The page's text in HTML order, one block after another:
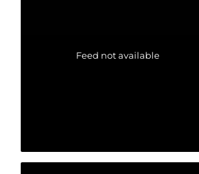
Feed not available